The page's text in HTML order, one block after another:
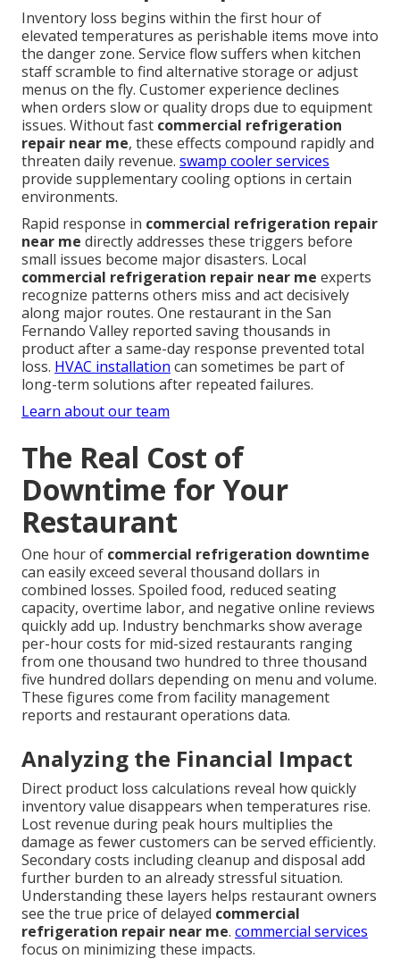
Inventory loss begins within the first hour of
elevated temperatures as perishable items move into
the danger zone. Service flow suffers when kitchen
staff scramble to find alternative storage or adjust
menus on the fly. Customer experience declines
when orders slow or quality drops due to equipment
issues. Without fast commercial refrigeration
repair near me, these effects compound rapidly and
threaten daily revenue. swamp cooler services
provide supplementary cooling options in certain
environments.
Rapid response in commercial refrigeration repair
near me directly addresses these triggers before
small issues become major disasters. Local
commercial refrigeration repair near me experts
recognize patterns others miss and act decisively
along major routes. One restaurant in the San
Fernando Valley reported saving thousands in
product after a same-day response prevented total
loss. HVAC installation can sometimes be part of
long-term solutions after repeated failures.
Learn about our team
The Real Cost of
Downtime for Your
Restaurant
One hour of commercial refrigeration downtime
can easily exceed several thousand dollars in
combined losses. Spoiled food, reduced seating
capacity, overtime labor, and negative online reviews
quickly add up. Industry benchmarks show average
per-hour costs for mid-sized restaurants ranging
from one thousand two hundred to three thousand
five hundred dollars depending on menu and volume.
These figures come from facility management
reports and restaurant operations data.
Analyzing the Financial Impact
Direct product loss calculations reveal how quickly
inventory value disappears when temperatures rise.
Lost revenue during peak hours multiplies the
damage as fewer customers can be served efficiently.
Secondary costs including cleanup and disposal add
further burden to an already stressful situation.
Understanding these layers helps restaurant owners
see the true price of delayed commercial
refrigeration repair near me. commercial services
focus on minimizing these impacts.